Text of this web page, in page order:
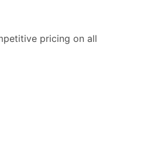
pricing on all